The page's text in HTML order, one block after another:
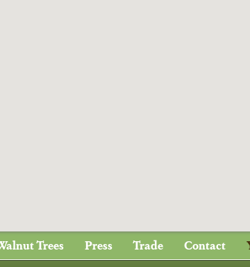
Trees Press Trade Contact